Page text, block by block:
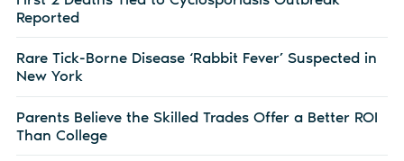
Reported
Rare Tick-Borne Disease ‘Rabbit Fever’ Suspected in
New York
Parents Believe the Skilled Trades Offer a Better ROI
Than College